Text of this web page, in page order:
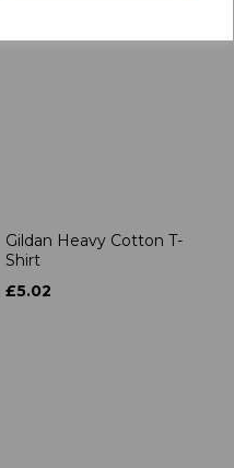
Gildan Heavy Cotton T-
Shirt
£5.02